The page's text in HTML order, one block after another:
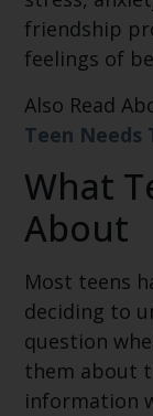
friendship
feelings of
Also Read
Teen Needs
What
About
Most teens
deciding to
question
them about
information